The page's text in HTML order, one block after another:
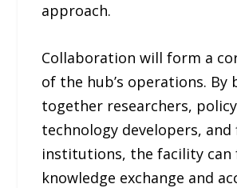
approach.
Collaboration will form a
of the hub’s operations. By
together researchers,
technology developers, and
institutions, the facility can
knowledge exchange and